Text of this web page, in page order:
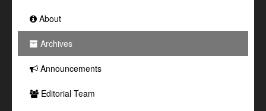
About
Archives
Announcements
Editorial Team